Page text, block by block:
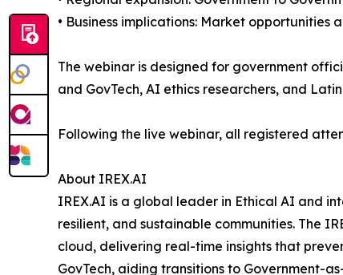
• Business implications: Market
The webinar is designed for government
and GovTech, AI ethics researchers, and
Following the live webinar, all registered
About IREX.AI
IREX.AI is a global leader in Ethical AI and
resilient, and sustainable communities. The
cloud, delivering real-time insights that
GovTech, aiding transitions to Government-